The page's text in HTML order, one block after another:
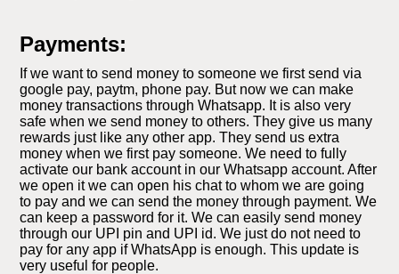
Payments:
If we want to send money to someone we first send via
google pay, paytm, phone pay. But now we can make
money transactions through Whatsapp. It is also very
safe when we send money to others. They give us many
rewards just like any other app. They send us extra
money when we first pay someone. We need to fully
activate our bank account in our Whatsapp account. After
we open it we can open his chat to whom we are going
to pay and we can send the money through payment. We
can keep a password for it. We can easily send money
through our UPI pin and UPI id. We just do not need to
pay for any app if WhatsApp is enough. This update is
very useful for people.